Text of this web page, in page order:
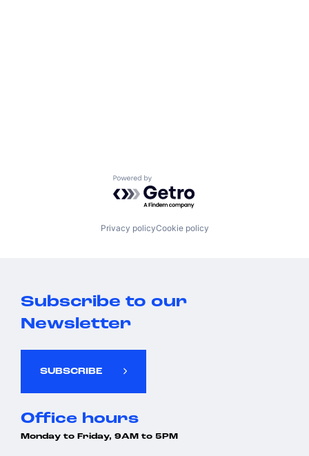
Powered by Getro.com
Privacy policyCookie policy
Subscribe to our
Newsletter
SUBSCRIBE
Office hours
Monday to Friday, 9AM to 5PM